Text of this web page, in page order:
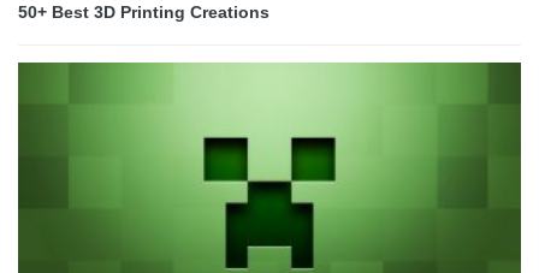
50+ Best 3D Printing Creations